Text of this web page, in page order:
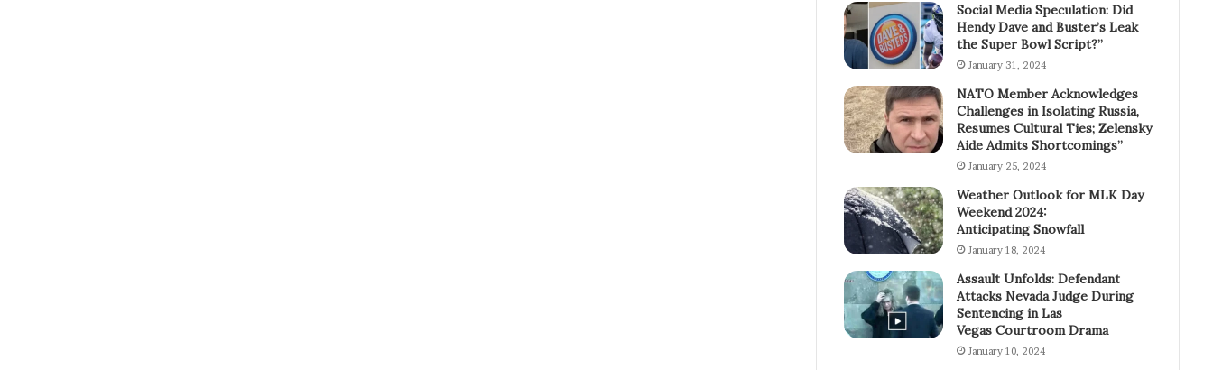
Social Media Speculation: Did
Hendy Dave and Buster’s Leak
the Super Bowl Script?”
January 31, 2024
NATO Member Acknowledges
Challenges in Isolating Russia,
Resumes Cultural Ties; Zelensky
Aide Admits Shortcomings”
January 25, 2024
Weather Outlook for MLK Day
Weekend 2024:
Anticipating Snowfall
January 18, 2024
Assault Unfolds: Defendant
Attacks Nevada Judge During
Sentencing in Las
Vegas Courtroom Drama
January 10, 2024